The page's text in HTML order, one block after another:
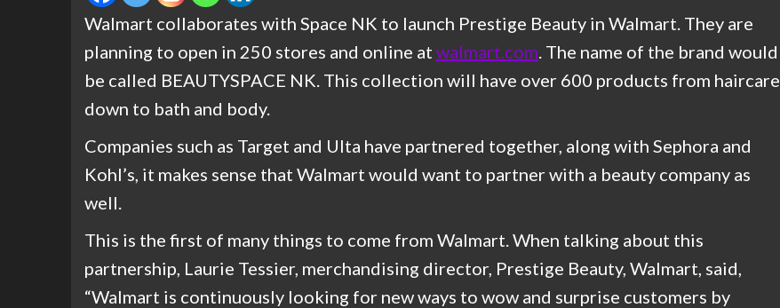
Walmart collaborates with Space NK to launch Prestige Beauty in Walmart. They are
planning to open in 250 stores and online at walmart.com . The name of the brand would
be called BEAUTYSPACE NK. This collection will have over 600 products from haircare
down to bath and body.
Companies such as Target and Ulta have partnered together, along with Sephora and
Kohl’s, it makes sense that Walmart would want to partner with a beauty company as
well.
This is the first of many things to come from Walmart. When talking about this
partnership, Laurie Tessier, merchandising director, Prestige Beauty, Walmart, said,
“Walmart is continuously looking for new ways to wow and surprise customers by